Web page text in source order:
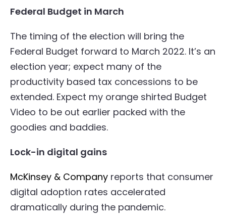
Federal Budget in March
The timing of the election will bring the
Federal Budget forward to March 2022. It’s an
election year; expect many of the
productivity based tax concessions to be
extended. Expect my orange shirted Budget
Video to be out earlier packed with the
goodies and baddies.
Lock-in digital gains
McKinsey & Company reports that consumer
digital adoption rates accelerated
dramatically during the pandemic.